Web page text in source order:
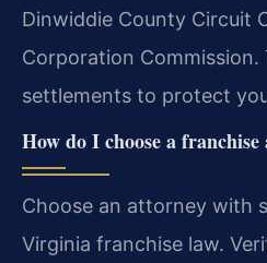
Dinwiddie County Circuit
Corporation
settlements to protect
How do I choose a
Choose an attorney with
Virginia franchise law.